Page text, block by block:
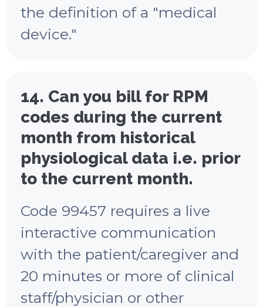
the definition of a "medical
device."
14. Can you bill for RPM
codes during the current
month from historical
physiological data i.e. prior
to the current month.
Code 99457 requires a live
interactive communication
with the patient/caregiver and
20 minutes or more of clinical
staff/physician or other